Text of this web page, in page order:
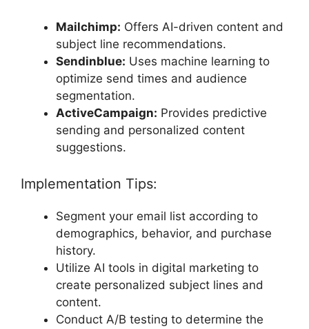
Mailchimp: Offers AI-driven content and
subject line recommendations.
Sendinblue: Uses machine learning to
optimize send times and audience
segmentation.
ActiveCampaign: Provides predictive
sending and personalized content
suggestions.
Implementation Tips:
Segment your email list according to
demographics, behavior, and purchase
history.
Utilize AI tools in digital marketing to
create personalized subject lines and
content.
Conduct A/B testing to determine the